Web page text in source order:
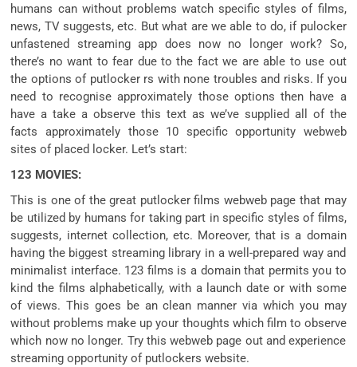
humans can without problems watchspecific styles of films,
news, TVsuggests, etc. But what are we able to do, if pulocker
unfastened
streaming app does now no longerwork? So,
there’s nowant tofear due to the fact we are able to use out
the options of putlocker rs with none troubles and risks. If you
need to recognise approximately those options then have a
have a take a observe this text as we’ve supplied all of the
facts
approximately those10 specific opportunity webweb
sites of placed locker. Let’s start:
123 MOVIES:
This is one of the great putlockerfilms webweb page that may
be utilized by humans for taking part in specific styles of films,
suggests, internet collection, etc. Moreover,that is a domain
having the biggest streaming library in a well-prepared wayand
minimalist interface. 123 films isa domainthat permits you to
kind the films alphabetically, with a launch date or with some
ofviews. This goes be anclean manner via which you may
without problems make up your thoughts which film to observe
which now no longer. Try thiswebweb page out andexperience
streamingopportunity of putlockers website.